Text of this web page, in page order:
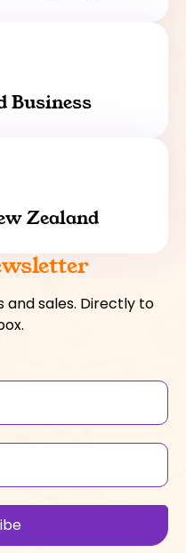
Business
Zealand
and sales. Directly to